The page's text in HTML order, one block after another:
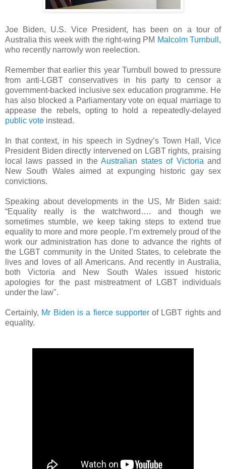
Joe Biden, U.S. Vice President, has been on a tour of
Australia this week with the right-wing PM Malcolm Turnbull ,
who recently narrowly won reelection.
Remember that earlier this year Turnbull bowed to pressure
from anti-LGBT conservatives in his party to censor a
government-backed inclusive sex education programme. He
has also blocked a Parliamentary vote on equal marriage to
appease the rebels, opting to hold a repeatedly-delayed
public vote instead.
In that context, in his speech in Sydney’s Town Hall, Vice
President Biden directly intervened on LGBT rights, praising
local laws passed in theAustralian states of Victoria and
New South Wales aimed at expunging historic gay sex
convictions.
Speaking about developments in the US, Mr Biden said:
“Equality really is the watchword…. and though we
sometimes stumble, we keep taking steps to extend true
equality to more and more people. I’m extremely proud of the
work our administration has done to advance the rights of
the LGBT community in the United States, to celebrate the
lives and loves of all Americans. And recently in Australia,
both Victoria and New South Wales issued historic
apologies for the past mistreatment of LGBT individuals
under the law".
Certainly, Mr Biden is a fierce supporterof LGBT rights and
equality.